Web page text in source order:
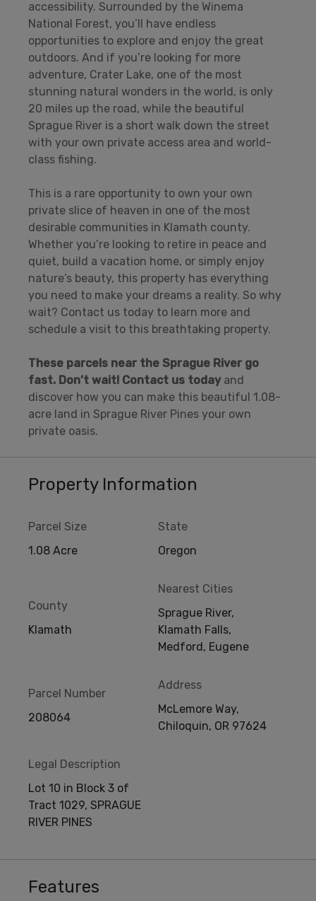
accessibility. Surrounded by the Winema
National Forest, you’ll have endless
opportunities to explore and enjoy the great
outdoors. And if you’re looking for more
adventure, Crater Lake, one of the most
stunning natural wonders in the world, is only
20 miles up the road, while the beautiful
Sprague River is a short walk down the street
with your own private access area and world-
class fishing.
This is a rare opportunity to own your own
private slice of heaven in one of the most
desirable communities in Klamath county.
Whether you’re looking to retire in peace and
quiet, build a vacation home, or simply enjoy
nature’s beauty, this property has everything
you need to make your dreams a reality. So why
wait? Contact us today to learn more and
schedule a visit to this breathtaking property.
These parcels near the Sprague River go
fast. Don’t wait! Contact us todayand
discover how you can make this beautiful 1.08-
acre land in Sprague River Pines your own
private oasis.
Property Information
Parcel Size
1.08 Acre
State
Oregon
County
Klamath
Nearest Cities
Sprague River,
Klamath Falls,
Medford, Eugene
Parcel Number
208064
Address
McLemore Way,
Chiloquin, OR 97624
Legal Description
Lot 10 in Block 3 of
Tract 1029, SPRAGUE
RIVER PINES
Features